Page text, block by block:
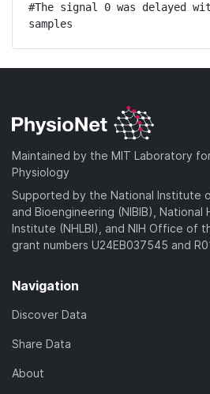
#The signal 0 was delayed
samples
Maintained by the MIT Laboratory
Physiology
Supported by the National Institute
and Bioengineering (NIBIB), National
Institute (NHLBI), and NIH Office of
grant numbers U24EB037545 and
Navigation
Discover Data
Share Data
About